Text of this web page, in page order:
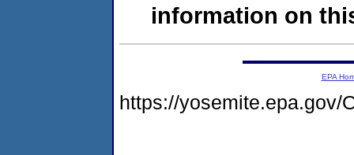
information on
EPA
https://yosemite.epa.gov/